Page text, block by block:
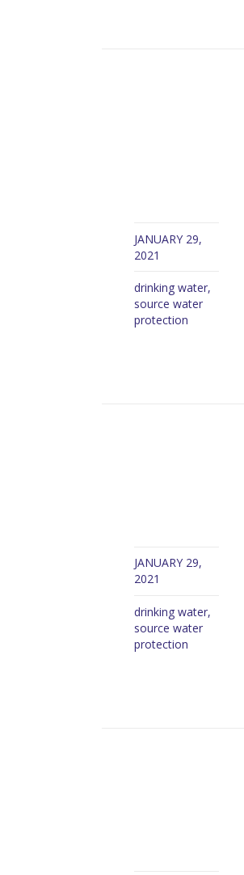
JANUARY 29,
2021
drinking water,
source water
protection
JANUARY 29,
2021
drinking water,
source water
protection